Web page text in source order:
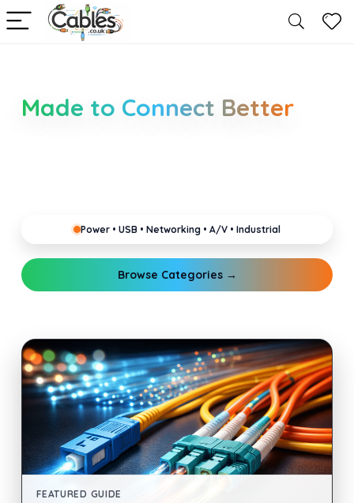
Made to Connect Better
Power • USB • Networking • A/V • Industrial
Browse Categories →
FEATURED GUIDE